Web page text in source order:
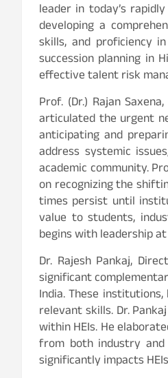
leader in today’s
developing a
skills, and proficiency
succession planning in
effective talent risk
Prof. (Dr.) Rajan
articulated the urgent
anticipating and
address systemic
academic community.
on recognizing the
times persist until
value to students,
begins with leadership
Dr. Rajesh Pankaj,
significant
India. These
relevant skills. Dr.
within HEIs. He
from both industry
significantly impacts